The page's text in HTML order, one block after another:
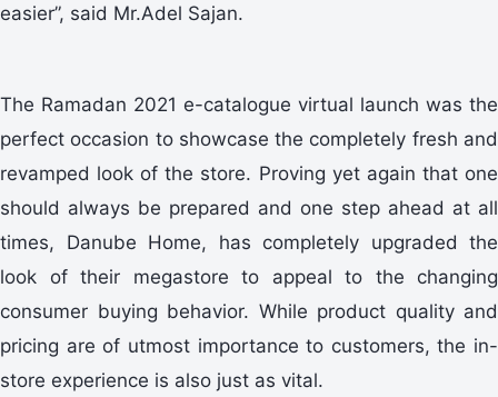
easier”, said Mr.Adel Sajan.
The Ramadan 2021 e-catalogue virtual launch was the
perfect occasion to showcase the completely fresh and
revamped look of the store. Proving yet again that one
should always be prepared and one step ahead at all
times, Danube Home, has completely upgraded the
look of their megastore to appeal to the changing
consumer buying behavior. While product quality and
pricing are of utmost importance to customers, the in-
store experience is also just as vital.